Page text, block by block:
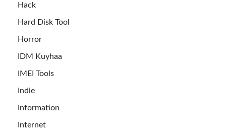
Hack
Hard Disk Tool
Horror
IDM Kuyhaa
IMEI Tools
Indie
Information
Internet